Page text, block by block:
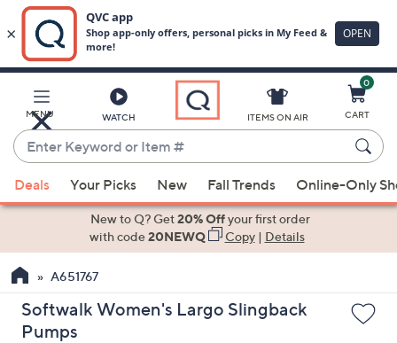
Main
Content
MENU WATCH
Enter
Keyword
or
Item
suggestions
the
up
and
ITEMS ON AIR
0
CART
Deals Your Picks New Fall Trends Online-Only
New to Q? Get20% Offyour first order
with code20NEWQ Copy| Details
A651767
Softwalk Women's Largo Slingback
Pumps